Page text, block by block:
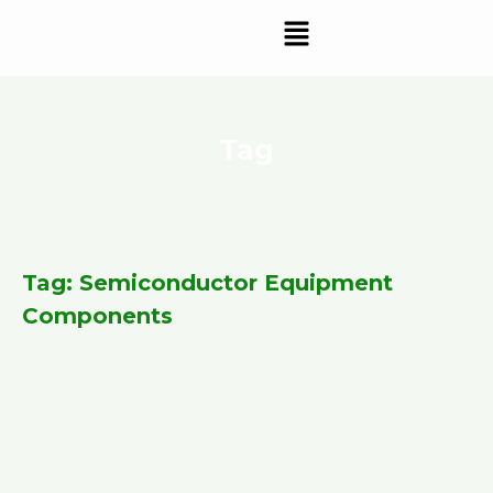
Menu
Tag: Semiconductor Equipment
Components